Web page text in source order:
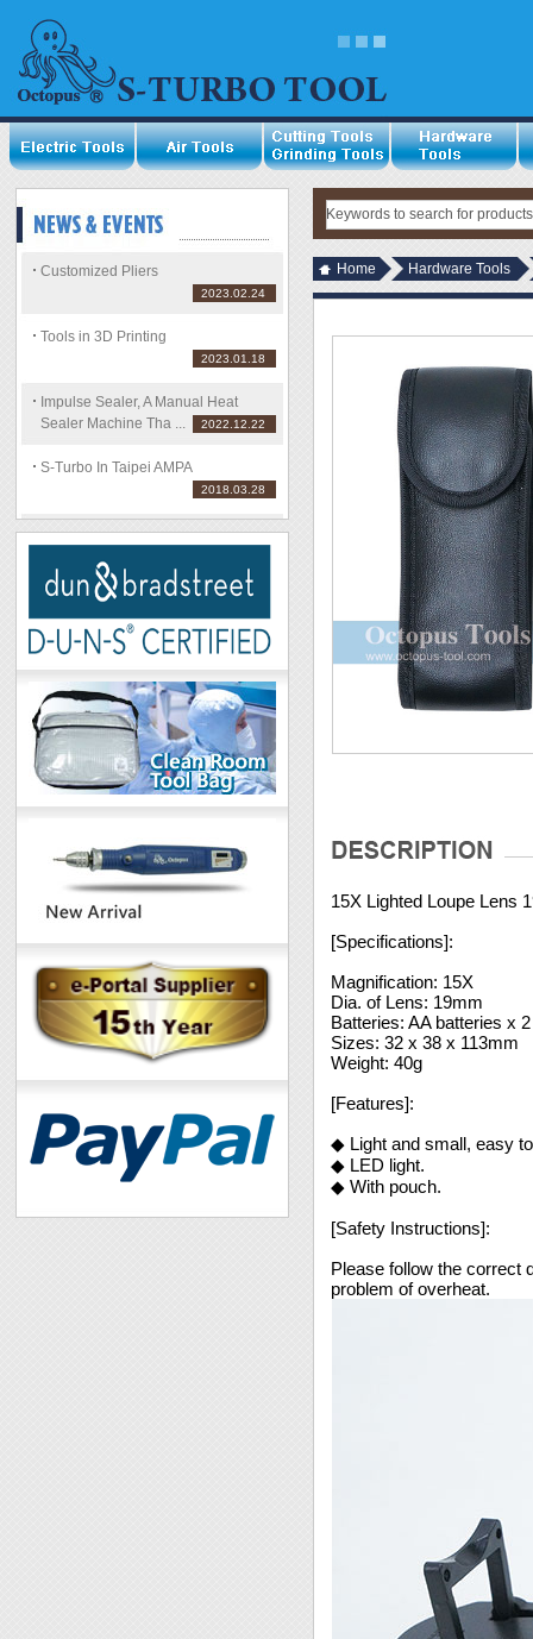
Customized Pliers
2023.02.24
Tools in 3D Printing
2023.01.18
Impulse Sealer, A Manual Heat
Sealer Machine Tha ...
2022.12.22
S-Turbo In Taipei AMPA
2018.03.28
Home Hardware Tools
15X Lighted Loupe Lens
[Specifications]:
Magnification: 15X
Dia. of Lens: 19mm
Batteries: AA batteries x
Sizes: 32 x 38 x 113mm
Weight: 40g
[Features]:
◆ Light and small, easy
◆ LED light.
◆ With pouch.
[Safety Instructions]:
Please follow the correct
problem of overheat.